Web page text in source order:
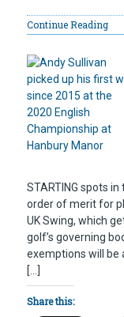
Continue Reading
STARTING spots
order of merit for
UK Swing, which
golf’s governing
exemptions will be
[…]
Share this: